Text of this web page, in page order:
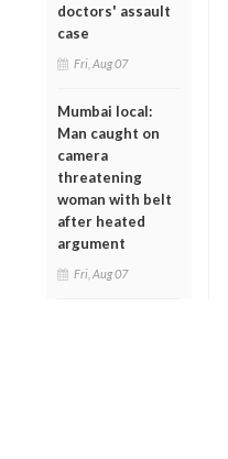
doctors' assault
case
Fri, Aug 07
Mumbai local:
Man caught on
camera
threatening
woman with belt
after heated
argument
Fri, Aug 07